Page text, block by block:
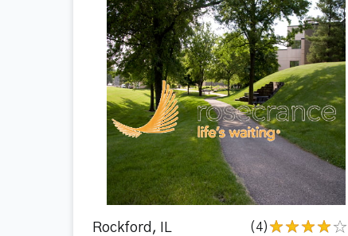
Rockford, IL (4)